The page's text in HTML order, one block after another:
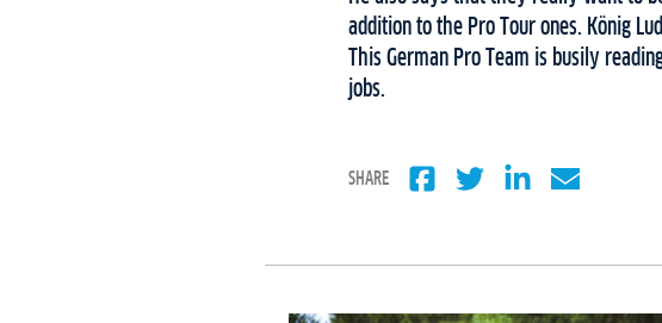
addition to the Pro Tour ones. König
This German Pro Team is busily
jobs.
SHARE